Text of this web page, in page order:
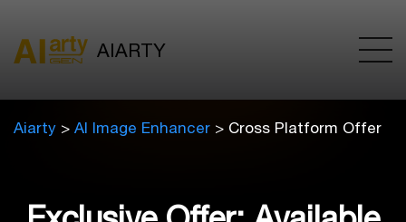
AIARTY
Aiarty > AI Image Enhancer > Cross Platform Offer